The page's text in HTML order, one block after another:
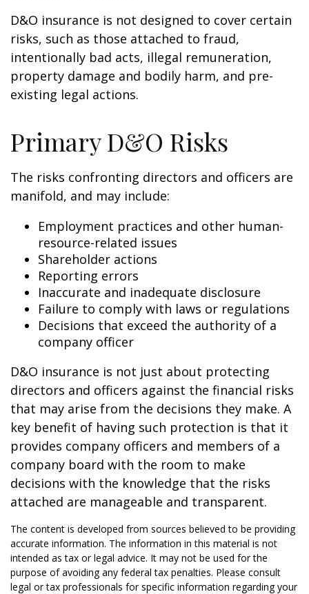
D&O insurance is not designed to cover certain
risks, such as those attached to fraud,
intentionally bad acts, illegal remuneration,
property damage and bodily harm, and pre-
existing legal actions.
Primary D&O Risks
The risks confronting directors and officers are
manifold, and may include:
Employment practices and other human-
resource-related issues
Shareholder actions
Reporting errors
Inaccurate and inadequate disclosure
Failure to comply with laws or regulations
Decisions that exceed the authority of a
company officer
D&O insurance is not just about protecting
directors and officers against the financial risks
that may arise from the decisions they make. A
key benefit of having such protection is that it
provides company officers and members of a
company board with the room to make
decisions with the knowledge that the risks
attached are manageable and transparent.
The content is developed from sources believed to be providing
accurate information. The information in this material is not
intended as tax or legal advice. It may not be used for the
purpose of avoiding any federal tax penalties. Please consult
legal or tax professionals for specific information regarding your